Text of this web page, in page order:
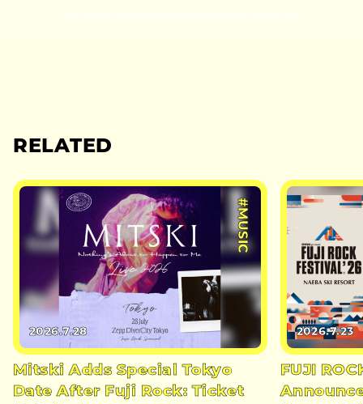
RELATED
#MUSIC
2026.7.28
Mitski Adds Special Tokyo
Date After Fuji Rock: Ticket
2026.7.23
FUJI